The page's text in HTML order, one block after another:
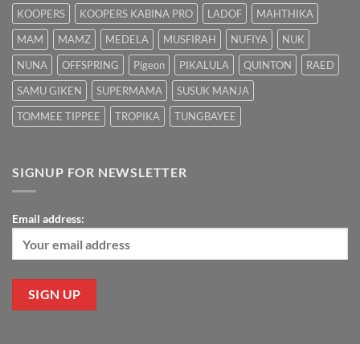
KOOPERS
KOOPERS KABINA PRO LADOF
MAHTHIKA
MAM
MAMZ MEDELA MUSFIRAH NUFIYA
NUK
NUNA
OFFSPRING Pigeon PIKALULA QUINTON
RAED
SAMU GIKEN
SUPERMAMA
SUSUK MANJA
TOMMEE TIPPEE
TROPIKA TUNGBAYEE
SIGNUP FOR NEWSLETTER
Email address: